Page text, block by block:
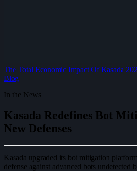
The Total Economic Impact Of Kasada
Blog
In the News
Kasada Redefines Bot
New Defenses
Kasada upgraded its bot mitigation
defense against advanced bots undetected